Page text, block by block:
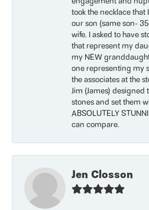
took the necklace
our son (same son-
wife. I asked to have
that represent my
my NEW
one representing my
the associates at the
Jim (James)
stones and set them
ABSOLUTELY
can compare.
Jen Closson